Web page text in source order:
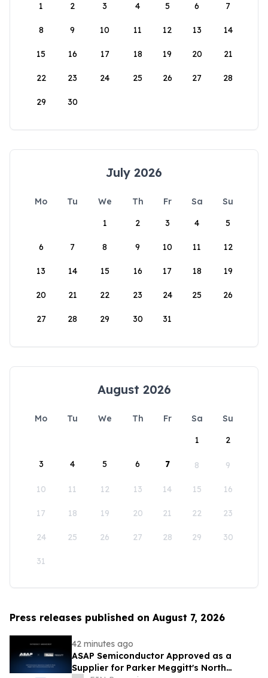
1
2 3 4 5 6 7
8 9 10 11 12 13 14
15 16 17 18 19 20 21
22 23 24 25 26 27 28
29 30
July 2026
Mo Tu We Th Fr Sa
Su
1
2 3 4 5
6 7 8 9 10 11 12
13 14 15 16 17 18 19
20 21 22 23 24 25 26
27 28 29 30 31
August 2026
Mo Tu We Th Fr Sa
Su
1
2
3 4 5 6 7 8 9
10 11 12 13 14 15 16
17 18 19 20 21 22 23
24 25 26 27 28 29 30
31
Press releases published on August 7, 2026
42 minutes ago
ASAP Semiconductor Approved as a
Supplier for Parker Meggitt's North